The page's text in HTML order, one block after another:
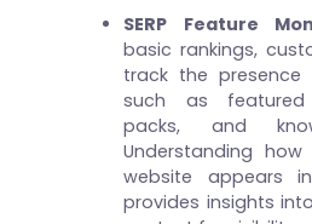
SERP Feature
basic rankings,
track the presence
such as featured
packs, and
Understanding
website appears
provides insights